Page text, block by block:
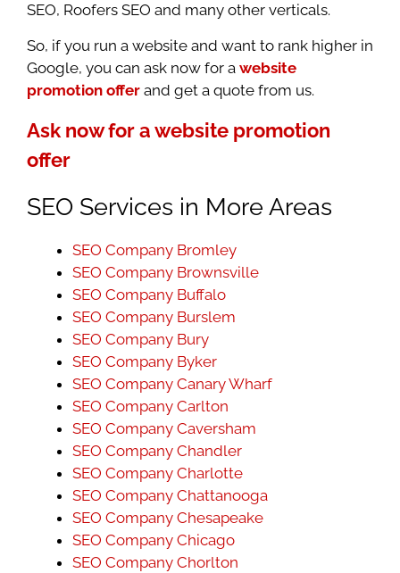
SEO, Roofers SEO and many other verticals.
So, if you run a website and want to rank higher in
Google, you can ask now for a website
promotion offer and get a quote from us.
Ask now for a website promotion
offer
SEO Services in More Areas
SEO Company Bromley
SEO Company Brownsville
SEO Company Buffalo
SEO Company Burslem
SEO Company Bury
SEO Company Byker
SEO Company Canary Wharf
SEO Company Carlton
SEO Company Caversham
SEO Company Chandler
SEO Company Charlotte
SEO Company Chattanooga
SEO Company Chesapeake
SEO Company Chicago
SEO Company Chorlton